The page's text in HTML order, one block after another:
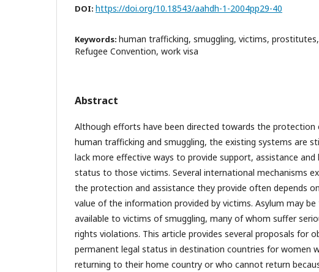
DOI: https://doi.org/10.18543/aahdh-1-2004pp29-40
Keywords: human trafficking, smuggling, victims,
Refugee Convention, work visa
Abstract
Although efforts have been directed towards the
human trafficking and smuggling, the existing systems are
lack more effective ways to provide support, assistance and
status to those victims. Several international mechanisms
the protection and assistance they provide often depends
value of the information provided by victims. Asylum may
available to victims of smuggling, many of whom suffer
rights violations. This article provides several proposals for
permanent legal status in destination countries for women
returning to their home country or who cannot return